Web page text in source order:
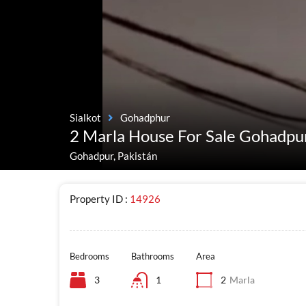
Sialkot Gohadphur
2 Marla House For Sale
Gohadpur, Pakistán
Property ID : 14926
Bedrooms
3
Bathrooms
1
Area
2 Marla